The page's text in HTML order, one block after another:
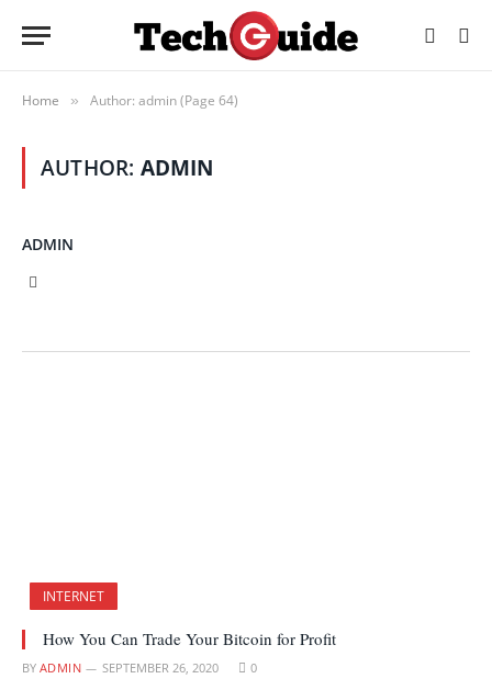
Home » Author: admin (Page 64)
AUTHOR: ADMIN
ADMIN
INTERNET
How You Can Trade Your Bitcoin for Profit
BY ADMIN SEPTEMBER 26, 2020 0